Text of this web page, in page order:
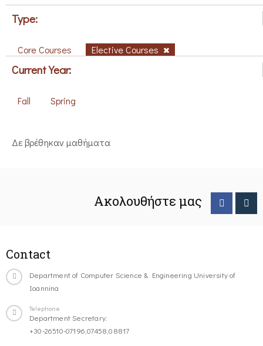
Type:
Core Courses Elective Courses
Current Year:
Fall Spring
Δε βρέθηκαν μαθήματα
Ακολουθήστε μας
Contact
Department of Computer Science & Engineering University of
Ioannina
Telephone
Department Secretary:
+30-26510-07196,07458,08817